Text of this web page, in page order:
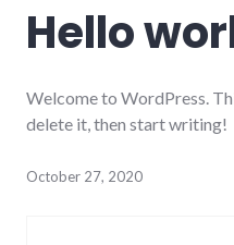
Hello
Welcome to WordPress.
delete it, then start writing!
October 27, 2020